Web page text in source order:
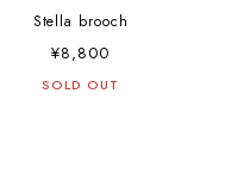
Stella brooch
¥8,800
SOLD OUT